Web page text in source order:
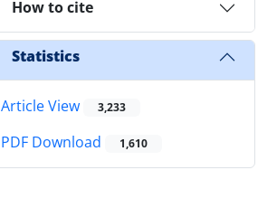
How to cite
Statistics
Article View 3,233
PDF Download 1,610